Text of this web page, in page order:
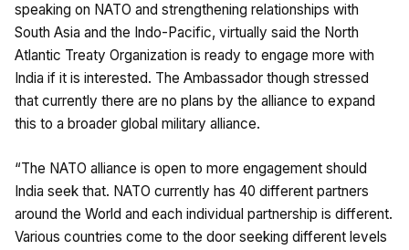
speaking on NATO and strengthening relationships with
South Asia and the Indo-Pacific, virtually said the North
Atlantic Treaty Organization is ready to engage more with
India if it is interested. The Ambassador though stressed
that currently there are no plans by the alliance to expand
this to a broader global military alliance.
“The NATO alliance is open to more engagement should
India seek that. NATO currently has 40 different partners
around the World and each individual partnership is different.
Various countries come to the door seeking different levels